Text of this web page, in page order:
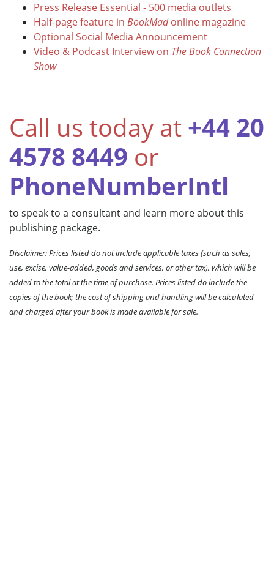
Press Release Essential - 500 media outlets
Half-page feature in BookMadonline magazine
Optional Social Media Announcement
Video & Podcast Interview on The Book Connection
Show
Call us today at +44 20
4578 8449 or
PhoneNumberIntl
to speak to a consultant and learn more about this
publishing package.
Disclaimer: Prices listed do not include applicable taxes (such as sales,
use, excise, value-added, goods and services, or other tax), which will be
added to the total at the time of purchase. Prices listed do include the
copies of the book; the cost of shipping and handling will be calculated
and charged after your book is made available for sale.